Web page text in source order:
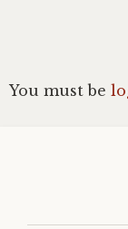
You must be